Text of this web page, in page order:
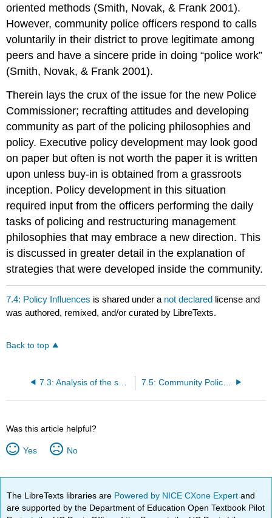
oriented methods (Smith, Novak, & Frank 2001).
However, community police officers respond to calls
voluntarily in their district to prove legitimate among
peers and have a sincere pride in doing “police work”
(Smith, Novak, & Frank 2001).
Therein lays the crux of the issue for the new Police
Commissioner; recrafting attitudes and developing
community as part of the policing philosophies and
policy. Executive policy development may look good
on paper but often is not worth the paper it is written
upon unless buy-in is obtained from a grassroots
inception. Policy development in this situation
required input from the officers performing the daily
tasks of policing and restructuring management
philosophies that may embrace a new direction. This
is discussed in greater detail in the explanation of
strategies that were developed inside the community.
7.4: Policy Influences is shared under a not declared license and
was authored, remixed, and/or curated by LibreTexts.
Back to top
7.3: Analysis of the social, political, legal, and economic forces that influenced the development and emergence of the policy 7.5: Community Policing and Problem Oriented Policing-Defined
Was this article helpful?
Yes No
The LibreTexts libraries are Powered by NICE CXone Expertand
are supported by the Department of Education Open Textbook Pilot